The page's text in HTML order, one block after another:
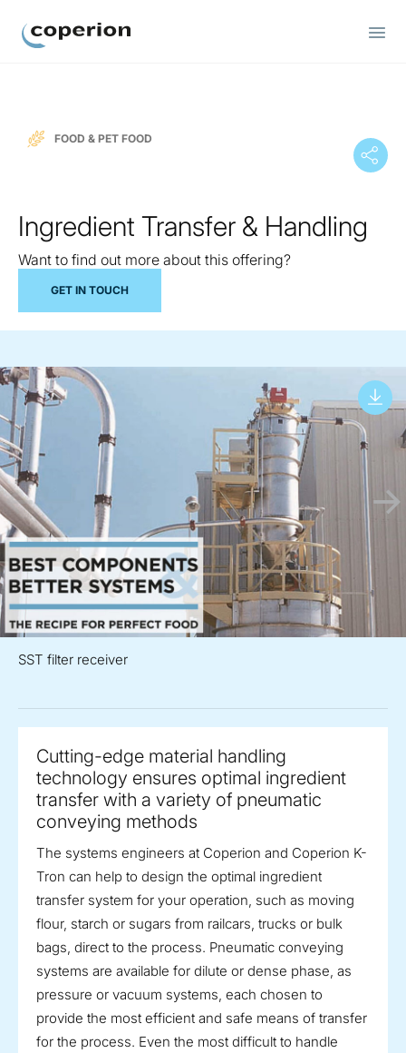
FOOD & PET FOOD
Ingredient Transfer & Handling
Want to find out more about this offering?
GET IN TOUCH
SST filter receiver
Cutting-edge material handling
technology ensures optimal ingredient
transfer with a variety of pneumatic
conveying methods
The systems engineers at Coperion and Coperion K-
Tron can help to design the optimal ingredient
transfer system for your operation, such as moving
flour, starch or sugars from railcars, trucks or bulk
bags, direct to the process. Pneumatic conveying
systems are available for dilute or dense phase, as
pressure or vacuum systems, each chosen to
provide the most efficient and safe means of transfer
for the process. Even the most difficult to handle